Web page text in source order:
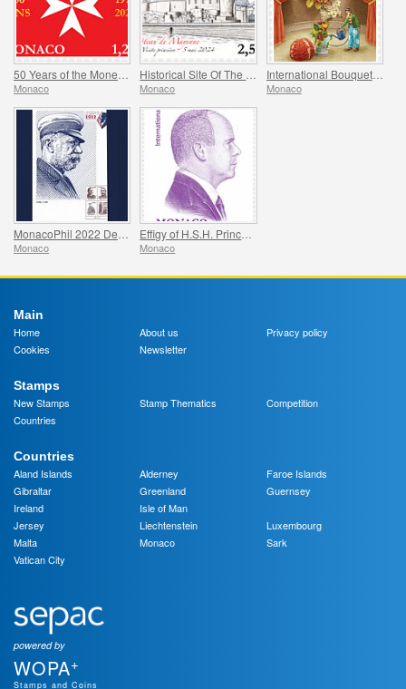
Monaco Monaco
International Bouquet Competition
Monaco
Monaco Monaco
Main
Home
About us
Privacy policy
Cookies
Newsletter
Stamps
New Stamps
Stamp Thematics
Competition
Countries
Countries
Aland Islands
Alderney
Faroe Islands
Gibraltar
Greenland
Guernsey
Ireland
Isle of Man
Jersey
Liechtenstein
Luxembourg
Malta
Monaco
Sark
Vatican City
powered by
WOPA+
Stamps and Coins